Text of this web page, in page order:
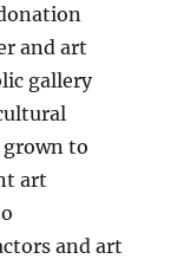
and art
gallery
grown to
art
and art